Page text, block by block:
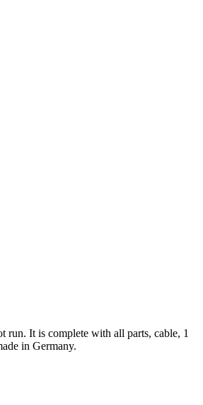
run. It is complete with all parts, cable, 1
in Germany.